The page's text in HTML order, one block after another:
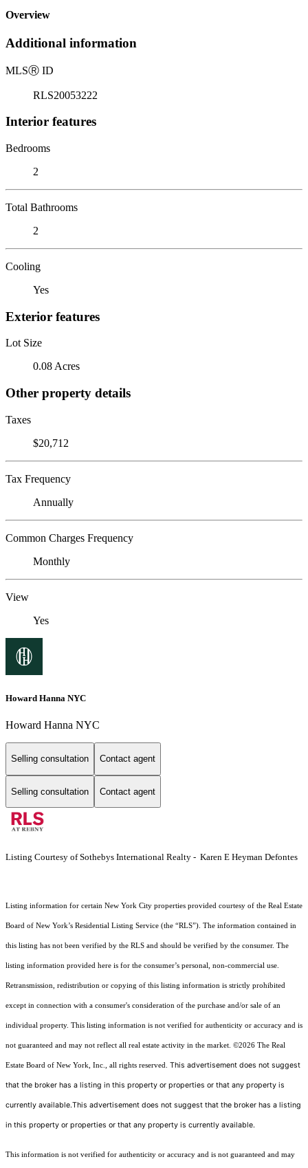
Overview
Additional information
MLSⓇ ID
RLS20053222
Interior features
Bedrooms
2
Total Bathrooms
2
Cooling
Yes
Exterior features
Lot Size
0.08 Acres
Other property details
Taxes
$20,712
Tax Frequency
Annually
Common Charges Frequency
Monthly
View
Yes
Howard Hanna NYC
Howard Hanna NYC
Selling consultation Contact agent
Selling consultation Contact agent
Listing Courtesy of Sothebys International Realty - Karen E Heyman Defontes
Listing information for certain New York City properties provided courtesy of the Real Estate
Board of New York’s Residential Listing Service (the “RLS”). The information contained in
this listing has not been verified by the RLS and should be verified by the consumer. The
listing information provided here is for the consumer’s personal, non-commercial use.
Retransmission, redistribution or copying of this listing information is strictly prohibited
except in connection with a consumer's consideration of the purchase and/or sale of an
individual property. This listing information is not verified for authenticity or accuracy and is
not guaranteed and may not reflect all real estate activity in the market. ©2026 The Real
Estate Board of New York, Inc., all rights reserved. This advertisement does not suggest
that the broker has a listing in this property or properties or that any property is
currently available.This advertisement does not suggest that the broker has a listing
in this property or properties or that any property is currently available.
This information is not verified for authenticity or accuracy and is not guaranteed and may